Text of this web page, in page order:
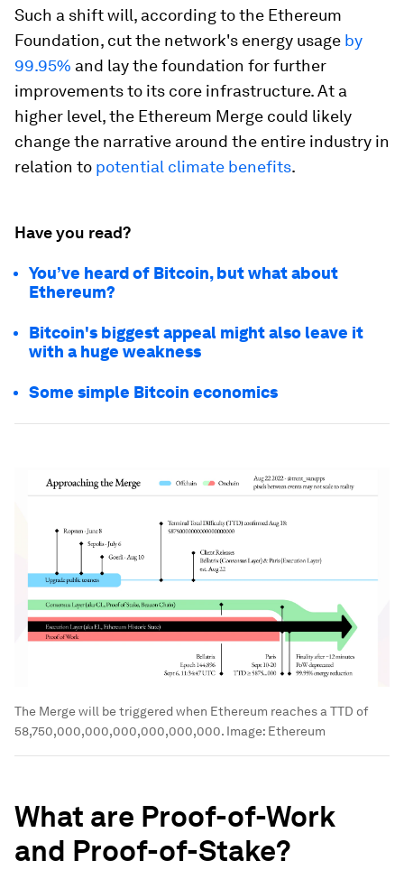
Such a shift will, according to the Ethereum
Foundation, cut the network's energy usage by
99.95% and lay the foundation for further
improvements to its core infrastructure. At a
higher level, the Ethereum Merge could likely
change the narrative around the entire industry in
relation to potential climate benefits.
Have you read?
You’ve heard of Bitcoin, but what about
Ethereum?
Bitcoin's biggest appeal might also leave it
with a huge weakness
Some simple Bitcoin economics
The Merge will be triggered when Ethereum reaches a TTD of
58,750,000,000,000,000,000,000. Image: Ethereum
What are Proof-of-Work
and Proof-of-Stake?